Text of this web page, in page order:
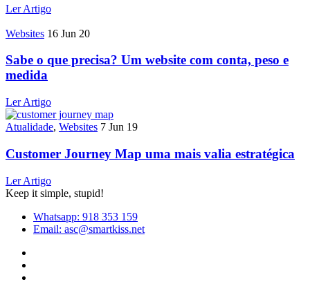
Ler Artigo
Websites 16 Jun 20
Sabe o que precisa? Um website com conta, peso e
medida
Ler Artigo
Atualidade, Websites 7 Jun 19
Customer Journey Map uma mais valia estratégica
Ler Artigo
Keep it simple, stupid!
Whatsapp: 918 353 159
Email: asc@smartkiss.net